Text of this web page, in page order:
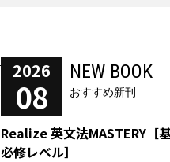
2026
08
NEW BOOK
おすすめ新刊
Realize 英文法MASTERY［
必修レベル］